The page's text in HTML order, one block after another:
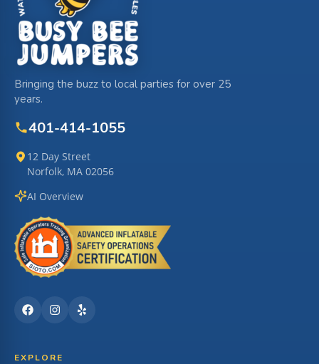
Bringing the buzz to local parties for over 25
years.
401-414-1055
12 Day Street
Norfolk, MA 02056
AI Overview
EXPLORE